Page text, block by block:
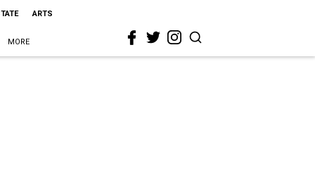
ARTS
MORE